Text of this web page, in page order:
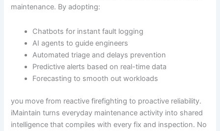
maintenance. By adopting:
Chatbots for instant fault logging
AI agents to guide engineers
Automated triage and delays prevention
Predictive alerts based on real-time data
Forecasting to smooth out workloads
you move from reactive firefighting to proactive reliability.
iMaintain turns everyday maintenance activity into shared
intelligence that compiles with every fix and inspection. No